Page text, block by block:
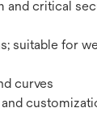
critical
suitable for
curves